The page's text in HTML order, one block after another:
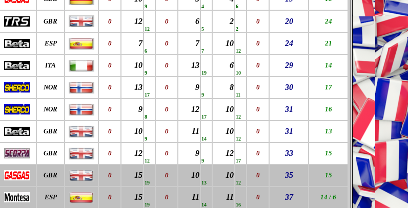
9 4 6
GBR 0 12
12
0 6
5
2
2
0 20 24
ESP 0 7
6
0 7
7
10
12
0 24 21
ITA 0 10
9
0 13
19
6
10
0 29 14
NOR 0 13
17
0 9
9
8
11
0 30 17
NOR 0 9
8
0 12
17
10
12
0 31 16
GBR 0 10
9
0 11
14
10
12
0 31 13
GBR 0 12
12
0 9
9
12
17
0 33 15
GBR 0 15
19
0 10
13
10
12
0 35 15
ESP 0 15
19
0 11
14
11
16
0 37 14 / 6